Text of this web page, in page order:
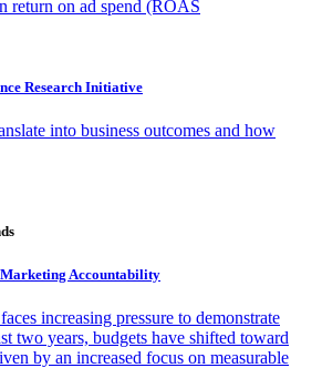
return on ad spend (ROAS
Research Initiative
into business outcomes and how
Accountability
increasing pressure to demonstrate
two years, budgets have shifted toward
by an increased focus on measurable